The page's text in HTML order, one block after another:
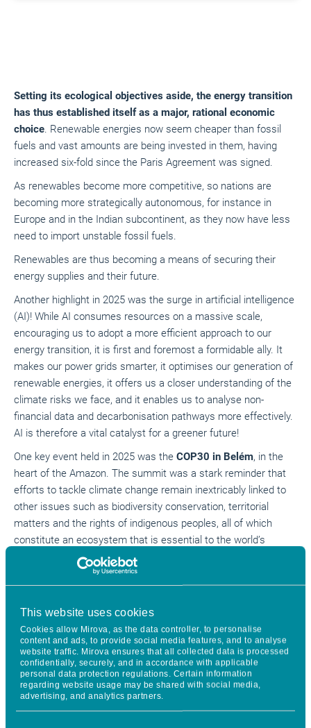
This website uses cookies
Cookies allow Mirova, as the data controller, to personalise
content and ads, to provide social media features, and to analyse
website traffic. Mirova ensures that all collected data is processed
confidentially, securely, and in accordance with applicable
personal data protection regulations. Certain information
regarding website usage may be shared with social media,
advertising, and analytics partners.
Setting its ecological objectives aside, the energy transition
has thus established itself as a major, rational economic
choice. Renewable energies now seem cheaper than fossil
fuels and vast amounts are being invested in them, having
increased six-fold since the Paris Agreement was signed.
As renewables become more competitive, so nations are
becoming more strategically autonomous, for instance in
Europe and in the Indian subcontinent, as they now have less
need to import unstable fossil fuels.
Renewables are thus becoming a means of securing their
energy supplies and their future.
Another highlight in 2025 was the surge in artificial intelligence
(AI)! While AI consumes resources on a massive scale,
encouraging us to adopt a more efficient approach to our
energy transition, it is first and foremost a formidable ally. It
makes our power grids smarter, it optimises our generation of
renewable energies, it offers us a closer understanding of the
climate risks we face, and it enables us to analyse non-
financial data and decarbonisation pathways more effectively.
AI is therefore a vital catalyst for a greener future!
One key event held in 2025 was the COP30 in Belém, in the
heart of the Amazon. The summit was a stark reminder that
efforts to tackle climate change remain inextricably linked to
other issues such as biodiversity conservation, territorial
matters and the rights of indigenous peoples, all of which
constitute an ecosystem that is essential to the world’s
of around 6%, exceeding the symbolic threshold of $1,000bn
for the first time ever.
The market reached another maturity milestone in 2025
thanks to the recently introduced EU Green Bond Standard
(EU GBS), taking it a huge step forward with an exacting
shared framework, closer alignment with the European